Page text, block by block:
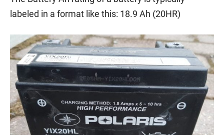
labeled in a format like this: 18.9 Ah (20HR)